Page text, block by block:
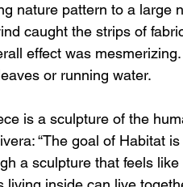
nature pattern to a large
caught the strips of
effect was
or running water.
is a sculpture of the
“The goal of Habitat
a sculpture that feels